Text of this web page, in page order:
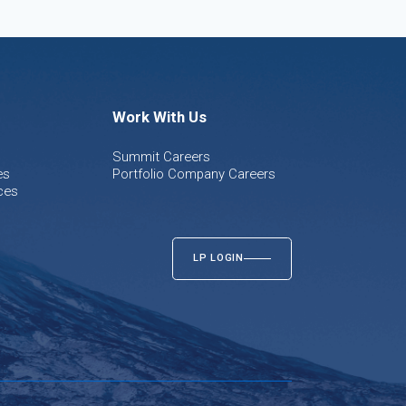
Work With Us
Summit Careers
Portfolio Company Careers
LP LOGIN